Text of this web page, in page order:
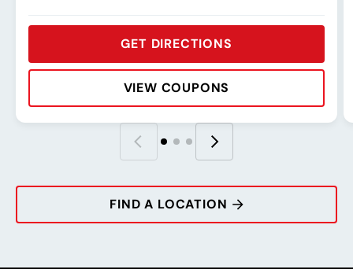
FIND A LOCATION
GET DIRECTIONS
VIEW COUPONS